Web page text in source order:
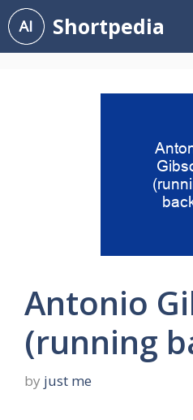
Skip
to
content
Shortpedia
Antonio
(running
by just me